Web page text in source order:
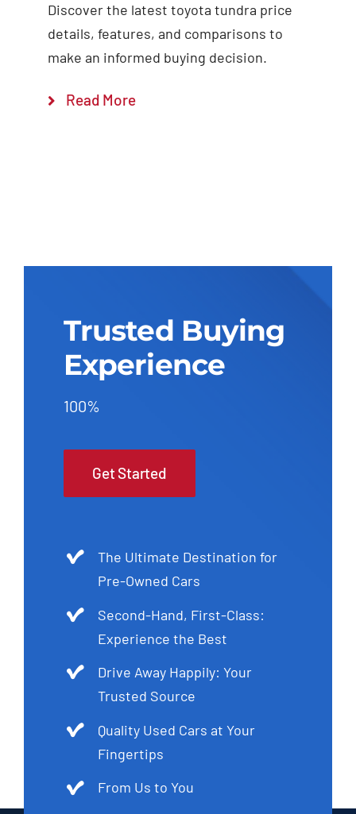
Discover the latest toyota tundra price
details, features, and comparisons to
make an informed buying decision.
Read More
Trusted Buying
Experience
100%
Get Started
The Ultimate Destination for
Pre-Owned Cars
Second-Hand, First-Class:
Experience the Best
Drive Away Happily: Your
Trusted Source
Quality Used Cars at Your
Fingertips
From Us to You